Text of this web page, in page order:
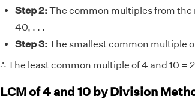
Step 2:The common multiples from the
40, . . .
Step 3:The smallest common multiple
∴ The least common multiple of 4 and 10 =
LCM of 4 and 10 by Division